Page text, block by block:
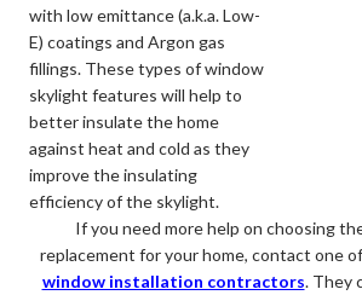
with low emittance (a.k.a. Low-
E) coatings and Argon gas
fillings. These types of window
skylight features will help to
better insulate the home
against heat and cold as they
improve the insulating
efficiency of the skylight.
If you need more help on choosing
replacement for your home, contact one
window installation contractors. They